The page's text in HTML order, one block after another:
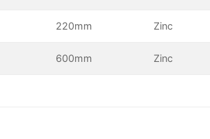
220mm Zinc
600mm Zinc